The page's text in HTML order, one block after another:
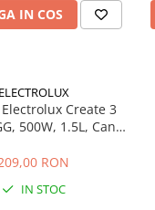
IN COS
ELECTROLUX
Create 3
500W, 1.5L, Cana
Pulse, Negru
RON
IN STOC